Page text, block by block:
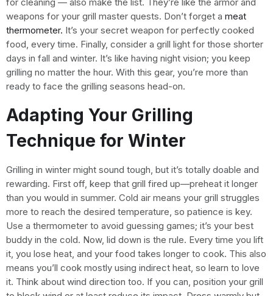
weapons for your grill master quests. Don’t forget a meat
thermometer. It’s your secret weapon for perfectly cooked
food, every time. Finally, consider a grill light for those shorter
days in fall and winter. It’s like having night vision; you keep
grilling no matter the hour. With this gear, you’re more than
ready to face the grilling seasons head-on.
Adapting Your Grilling
Technique for Winter
Grilling in winter might sound tough, but it’s totally doable and
rewarding. First off, keep that grill fired up—preheat it longer
than you would in summer. Cold air means your grill struggles
more to reach the desired temperature, so patience is key.
Use a thermometer to avoid guessing games; it’s your best
buddy in the cold. Now, lid down is the rule. Every time you lift
it, you lose heat, and your food takes longer to cook. This also
means you’ll cook mostly using indirect heat, so learn to love
it. Think about wind direction too. If you can, position your grill